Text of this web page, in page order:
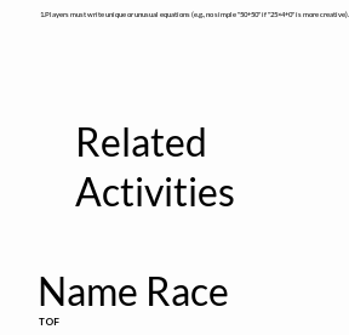
1.Players must write unique or unusual equations (e.g., no simple "50+50" if "25×4+0" is more creative).
Related
Activities
Name Race
TOF